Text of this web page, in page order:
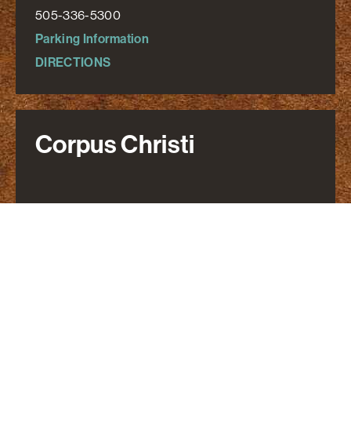
505-336-5300
Parking Information
DIRECTIONS
Corpus Christi